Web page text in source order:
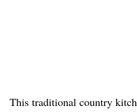
This traditional country